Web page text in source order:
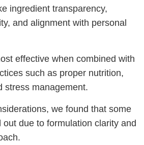
ingredient transparency,
and alignment with personal
effective when combined with
such as proper nutrition,
stress management.
we found that some
out due to formulation clarity and